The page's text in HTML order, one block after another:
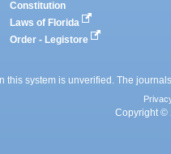
Constitution
Laws of Florida
Order - Legistore
this system is unverified. The
Copyright ©